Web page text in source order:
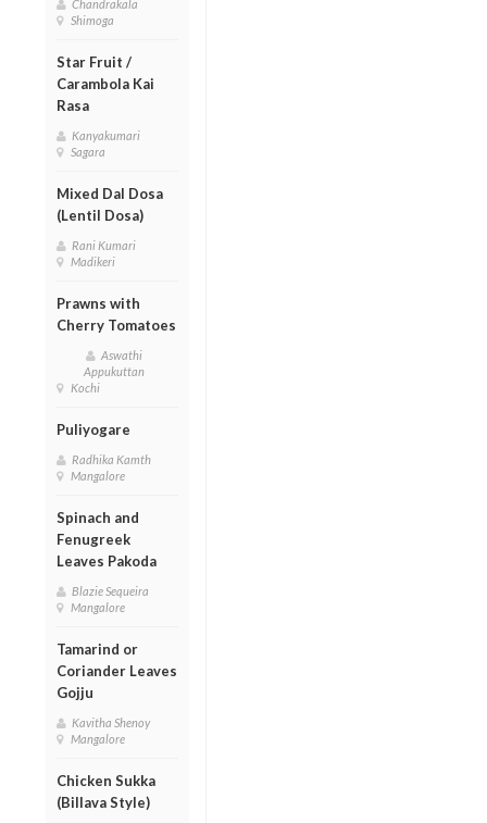
Chandrakala
Shimoga
Star Fruit /
Carambola Kai
Rasa
Kanyakumari
Sagara
Mixed Dal Dosa
(Lentil Dosa)
Rani Kumari
Madikeri
Prawns with
Cherry Tomatoes
Aswathi
Appukuttan
Kochi
Puliyogare
Radhika Kamth
Mangalore
Spinach and
Fenugreek
Leaves Pakoda
Blazie Sequeira
Mangalore
Tamarind or
Coriander Leaves
Gojju
Kavitha Shenoy
Mangalore
Chicken Sukka
(Billava Style)